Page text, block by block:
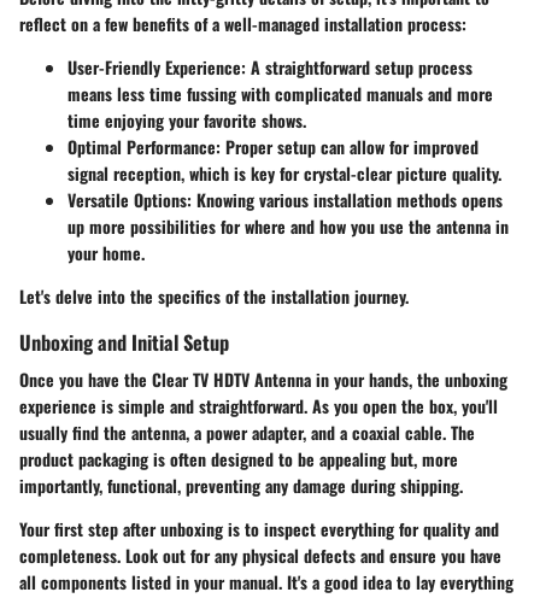
reflect on a few benefits of a well-managed installation process:
User-Friendly Experience: A straightforward setup process
means less time fussing with complicated manuals and more
time enjoying your favorite shows.
Optimal Performance: Proper setup can allow for improved
signal reception, which is key for crystal-clear picture quality.
Versatile Options: Knowing various installation methods opens
up more possibilities for where and how you use the antenna in
your home.
Let's delve into the specifics of the installation journey.
Unboxing and Initial Setup
Once you have the Clear TV HDTV Antenna in your hands, the unboxing
experience is simple and straightforward. As you open the box, you'll
usually find the antenna, a power adapter, and a coaxial cable. The
product packaging is often designed to be appealing but, more
importantly, functional, preventing any damage during shipping.
Your first step after unboxing is to inspect everything for quality and
completeness. Look out for any physical defects and ensure you have
all components listed in your manual. It's a good idea to lay everything